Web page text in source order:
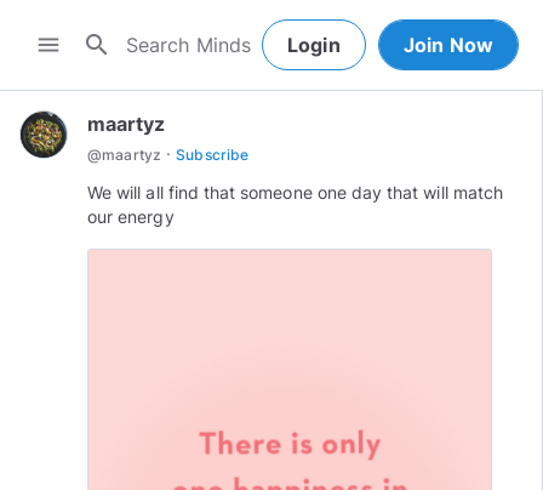
menu search Login Join Now
maartyz
@maartyz · Subscribe
We will all find that someone one day that will match
our energy